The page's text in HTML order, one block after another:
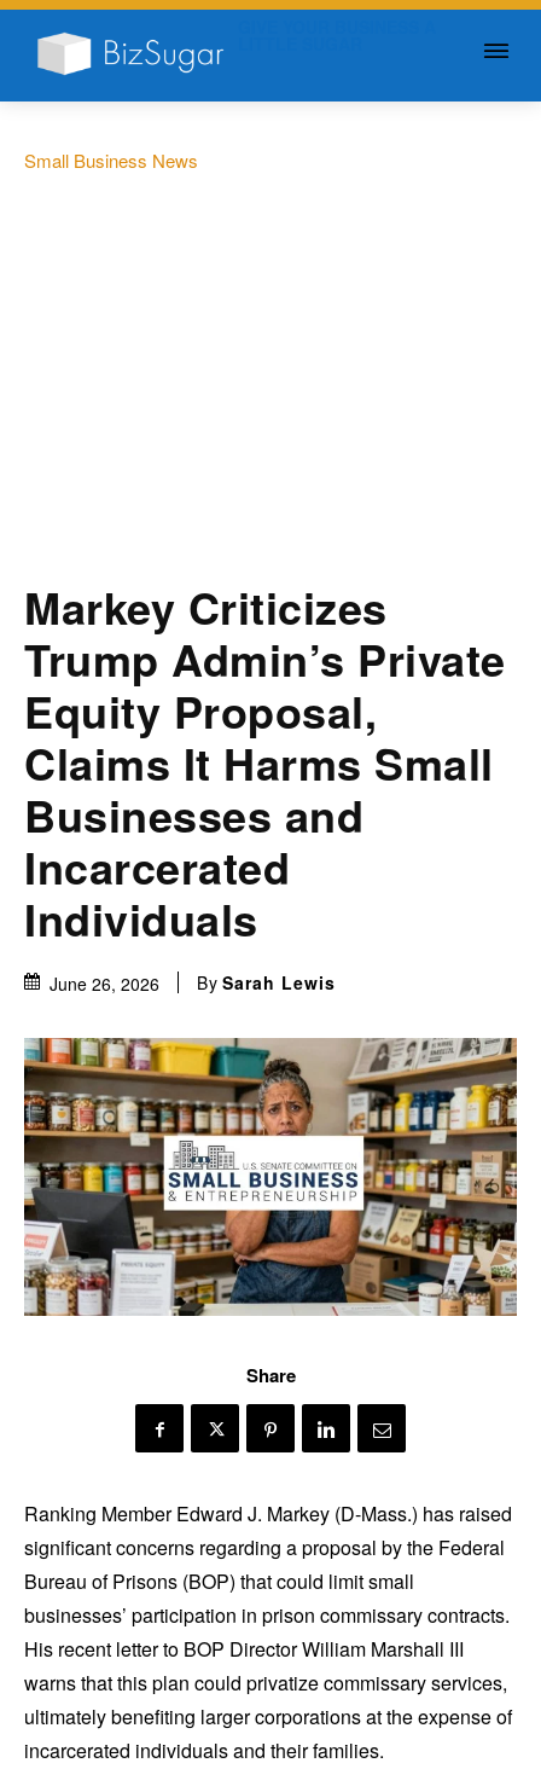
Small Business News
Markey Criticizes
Trump Admin’s Private
Equity Proposal,
Claims It Harms Small
Businesses and
Incarcerated
Individuals
June 26, 2026 By Sarah Lewis
Share
Ranking Member Edward J. Markey (D-Mass.) has raised
significant concerns regarding a proposal by the Federal
Bureau of Prisons (BOP) that could limit small
businesses’ participation in prison commissary contracts.
His recent letter to BOP Director William Marshall III
warns that this plan could privatize commissary services,
ultimately benefiting larger corporations at the expense of
incarcerated individuals and their families.